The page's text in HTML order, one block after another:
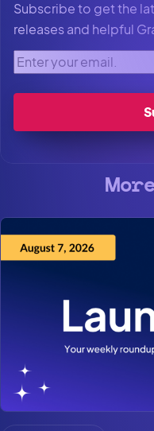
Subscribe to get the
releases and helpful
Enter your email.